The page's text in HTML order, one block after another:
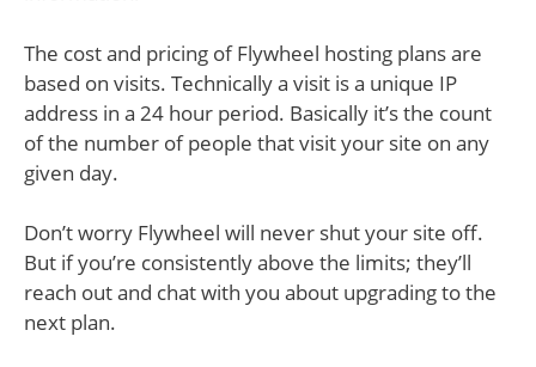
The cost and pricing of Flywheel hosting plans are
based on visits. Technically a visit is a unique IP
address in a 24 hour period. Basically it’s the count
of the number of people that visit your site on any
given day.
Don’t worry Flywheel will never shut your site off.
But if you’re consistently above the limits; they’ll
reach out and chat with you about upgrading to the
next plan.